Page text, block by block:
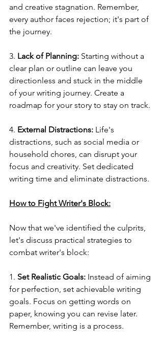
and creative stagnation. Remember,
every author faces rejection; it's part of
the journey.
3. Lack of Planning: Starting without a
clear plan or outline can leave you
directionless and stuck in the middle
of your writing journey. Create a
roadmap for your story to stay on track.
4. External Distractions: Life's
distractions, such as social media or
household chores, can disrupt your
focus and creativity. Set dedicated
writing time and eliminate distractions.
How to Fight Writer's Block:
Now that we've identified the culprits,
let's discuss practical strategies to
combat writer's block:
1. Set Realistic Goals: Instead of aiming
for perfection, set achievable writing
goals. Focus on getting words on
paper, knowing you can revise later.
Remember, writing is a process.